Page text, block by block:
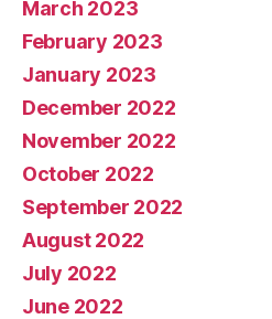
March 2023
February 2023
January 2023
December 2022
November 2022
October 2022
September 2022
August 2022
July 2022
June 2022